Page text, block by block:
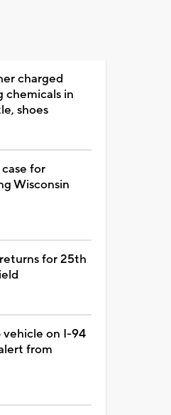
charged
in
shoes
for
Wisconsin
for 25th
on I-94
from